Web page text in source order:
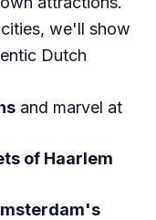
we'll show
Dutch
and marvel at
of Haarlem